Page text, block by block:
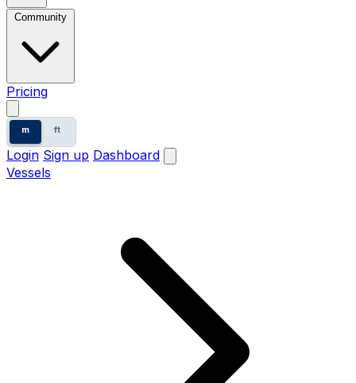
Community
Pricing
m ft
Login Sign up Dashboard
Vessels